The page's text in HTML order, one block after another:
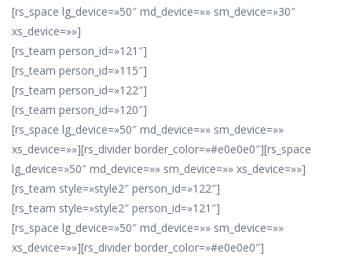
[rs_space lg_device=»50″ md_device=»» sm_device=»30″
xs_device=»»]
[rs_team person_id=»121″]
[rs_team person_id=»115″]
[rs_team person_id=»122″]
[rs_team person_id=»120″]
[rs_space lg_device=»50″ md_device=»» sm_device=»»
xs_device=»»][rs_divider border_color=»#e0e0e0″][rs_space
lg_device=»50″ md_device=»» sm_device=»» xs_device=»»]
[rs_team style=»style2″ person_id=»122″]
[rs_team style=»style2″ person_id=»121″]
[rs_space lg_device=»50″ md_device=»» sm_device=»»
xs_device=»»][rs_divider border_color=»#e0e0e0″]